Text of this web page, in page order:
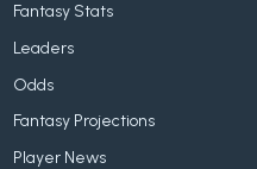
Fantasy Stats
Leaders
Odds
Fantasy Projections
Player News